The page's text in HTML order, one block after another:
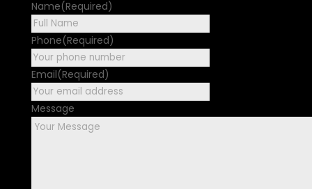
Name(Required)
Phone(Required)
Email(Required)
Message